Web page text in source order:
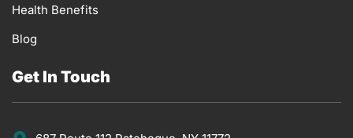
Health Benefits
Blog
Get In Touch